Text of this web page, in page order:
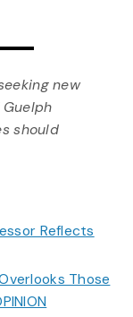
new
should
Reflects
Those